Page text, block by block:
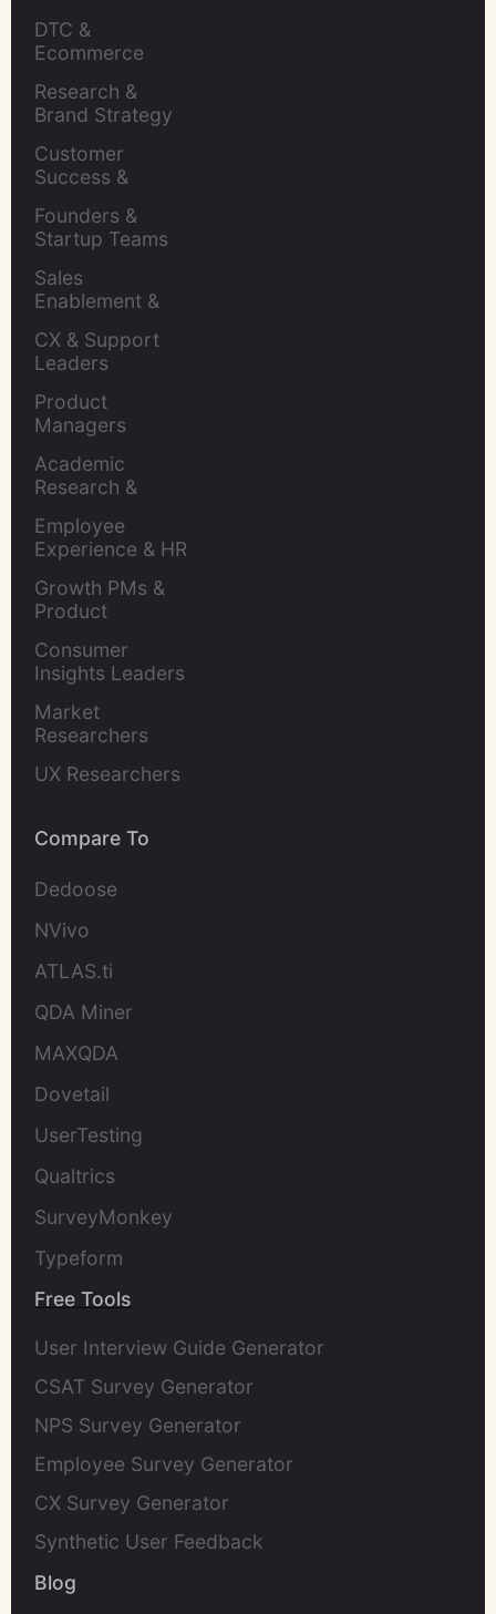
DTC &
Ecommerce
Research &
Brand Strategy
Customer
Success &
Founders &
Startup Teams
Sales
Enablement &
CX & Support
Leaders
Product
Managers
Academic
Research &
Employee
Experience & HR
Growth PMs &
Product
Consumer
Insights Leaders
Market
Researchers
UX Researchers
Compare To
Dedoose
NVivo
ATLAS.ti
QDA Miner
MAXQDA
Dovetail
UserTesting
Qualtrics
SurveyMonkey
Typeform
Free Tools
User Interview Guide Generator
CSAT Survey Generator
NPS Survey Generator
Employee Survey Generator
CX Survey Generator
Synthetic User Feedback
Blog